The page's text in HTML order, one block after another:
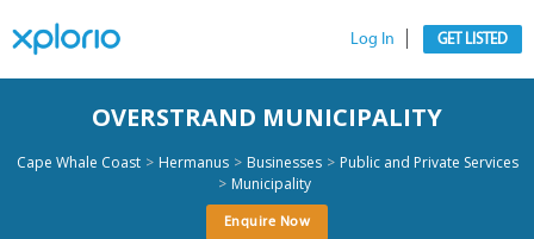
Log In GET LISTED
OVERSTRAND MUNICIPALITY
Cape Whale Coast > Hermanus > Businesses > Public and Private Services
> Municipality
Enquire Now